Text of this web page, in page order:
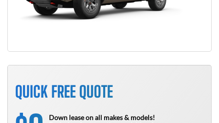
QUICK FREE QUOTE
Down lease on all makes & models!